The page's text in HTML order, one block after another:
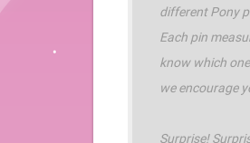
different Pony
Each pin
know which
we encourage
Surprise!